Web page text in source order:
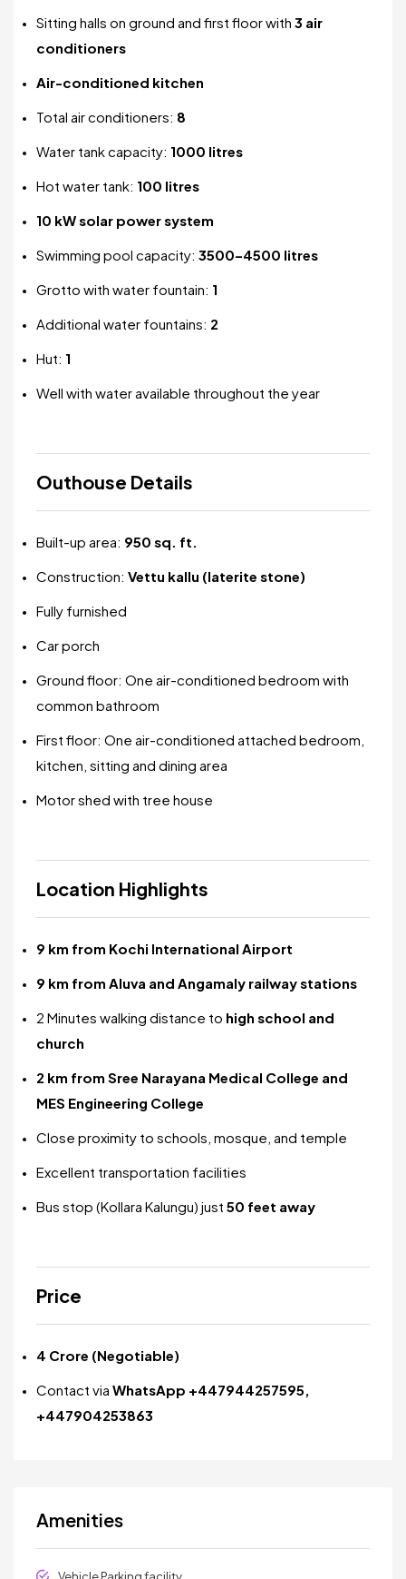
Sitting halls on ground and first floor with 3 air
conditioners
Air-conditioned kitchen
Total air conditioners: 8
Water tank capacity: 1000 litres
Hot water tank: 100 litres
10 kW solar power system
Swimming pool capacity: 3500–4500 litres
Grotto with water fountain: 1
Additional water fountains: 2
Hut: 1
Well with water available throughout the year
Outhouse Details
Built-up area: 950 sq. ft.
Construction: Vettu kallu (laterite stone)
Fully furnished
Car porch
Ground floor: One air-conditioned bedroom with
common bathroom
First floor: One air-conditioned attached bedroom,
kitchen, sitting and dining area
Motor shed with tree house
Location Highlights
9 km from Kochi International Airport
9 km from Aluva and Angamaly railway stations
2 Minutes walking distance to high school and
church
2 km from Sree Narayana Medical College and
MES Engineering College
Close proximity to schools, mosque, and temple
Excellent transportation facilities
Bus stop (Kollara Kalungu) just 50 feet away
Price
₹4 Crore (Negotiable)
Contact via WhatsApp +447944257595,
+447904253863
Amenities